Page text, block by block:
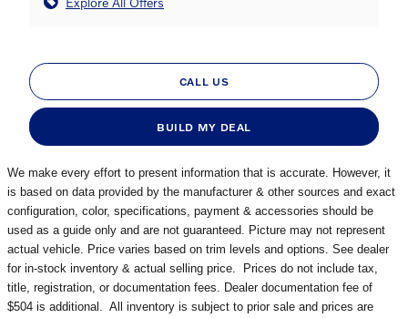
CALL US
BUILD MY DEAL
We make every effort to present information that is accurate. However, it
is based on data provided by the manufacturer & other sources and exact
configuration, color, specifications, payment & accessories should be
used as a guide only and are not guaranteed. Picture may not represent
actual vehicle. Price varies based on trim levels and options. See dealer
for in-stock inventory & actual selling price. Prices do not include tax,
title, registration, or documentation fees. Dealer documentation fee of
$504 is additional. All inventory is subject to prior sale and prices are